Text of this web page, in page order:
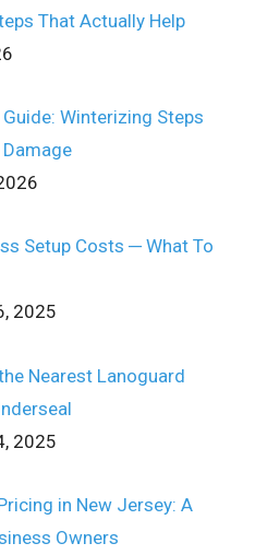
That Actually Help
Winterizing Steps
Setup Costs ─ What To
2025
Nearest Lanoguard
2025
in New Jersey: A
Owners